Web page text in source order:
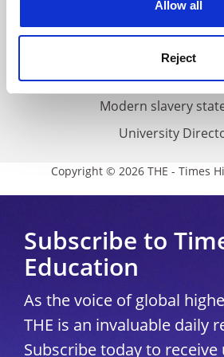
Allow all
Reject
Accessibility
THE Connect
Media Centre
Modern slavery
University
Copyright © 2026 THE - Times
Subscribe to
Education
As the voice of global
THE is an invaluable daily
Subscribe today to